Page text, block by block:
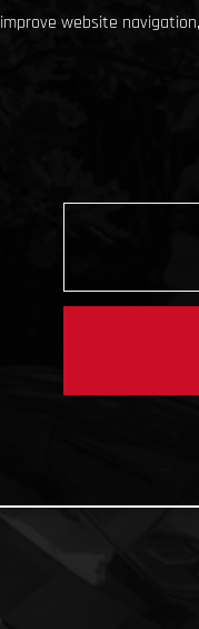
improve website